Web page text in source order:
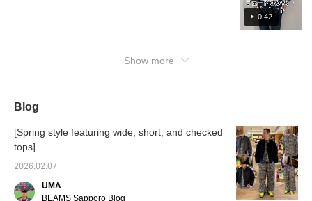
0:42
Show more
Blog
[Spring style featuring wide, short, and checked
tops]
2026.02.07
UMA
BEAMS Sapporo Blog